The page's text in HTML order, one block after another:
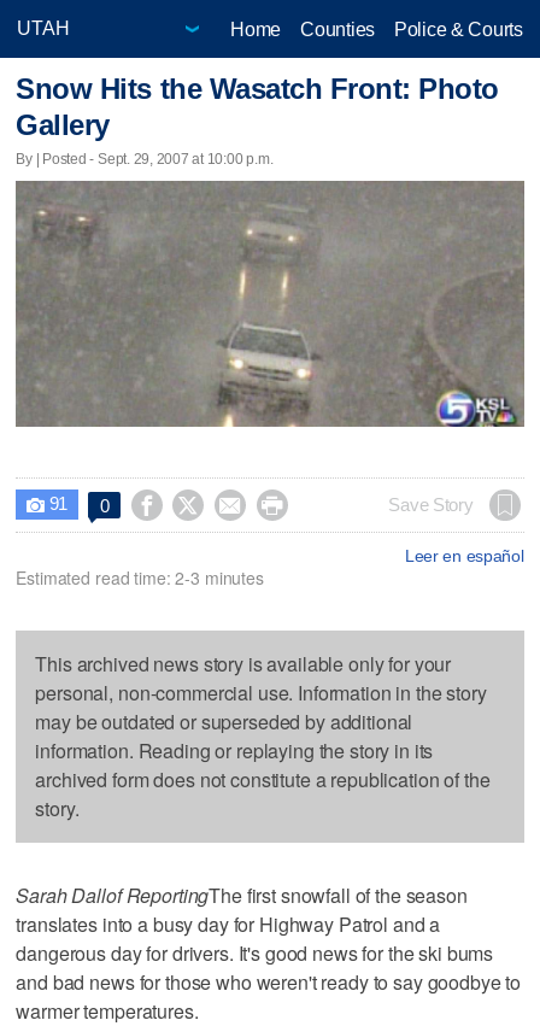
Home Counties Police & Courts
Snow Hits the Wasatch Front: Photo
Gallery
By | Posted - Sept. 29, 2007 at 10:00 p.m.
 91 0     Save Story
Leer en español
Estimated read time: 2-3 minutes
This archived news story is available only for your
personal, non-commercial use. Information in the story
may be outdated or superseded by additional
information. Reading or replaying the story in its
archived form does not constitute a republication of the
story.
Sarah Dallof ReportingThe first snowfall of the season
translates into a busy day for Highway Patrol and a
dangerous day for drivers. It's good news for the ski bums
and bad news for those who weren't ready to say goodbye to
warmer temperatures.